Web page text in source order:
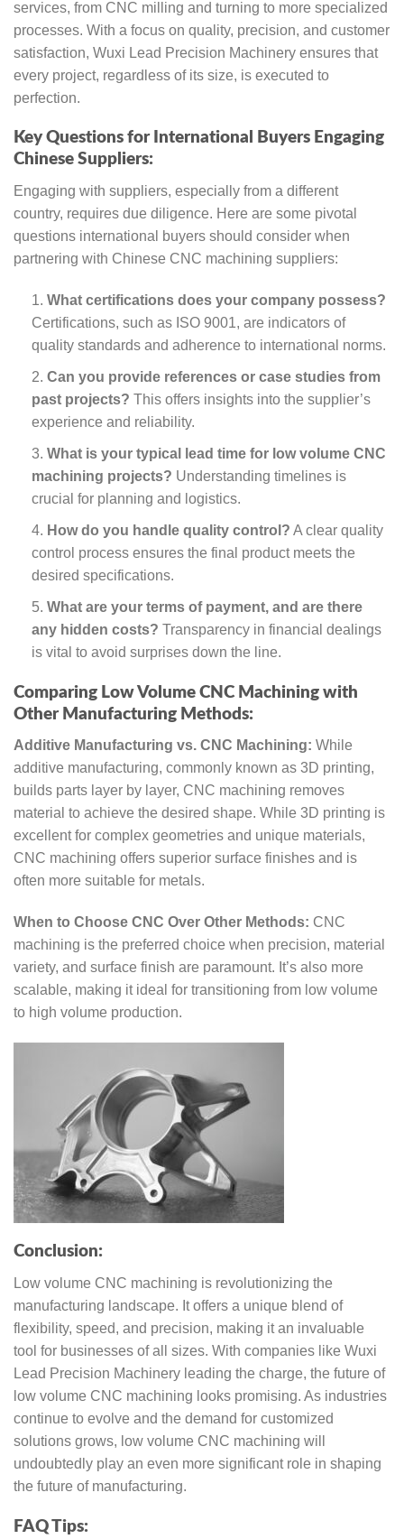
services, from CNC milling and turning to more specialized
processes. With a focus on quality, precision, and customer
satisfaction, Wuxi Lead Precision Machinery ensures that
every project, regardless of its size, is executed to
perfection.
Key Questions for International Buyers Engaging
Chinese Suppliers:
Engaging with suppliers, especially from a different
country, requires due diligence. Here are some pivotal
questions international buyers should consider when
partnering with Chinese CNC machining suppliers:
What certifications does your company possess?
Certifications, such as ISO 9001, are indicators of
quality standards and adherence to international norms.
Can you provide references or case studies from
past projects? This offers insights into the supplier’s
experience and reliability.
What is your typical lead time for low volume CNC
machining projects? Understanding timelines is
crucial for planning and logistics.
How do you handle quality control? A clear quality
control process ensures the final product meets the
desired specifications.
What are your terms of payment, and are there
any hidden costs? Transparency in financial dealings
is vital to avoid surprises down the line.
Comparing Low Volume CNC Machining with
Other Manufacturing Methods:
Additive Manufacturing vs. CNC Machining: While
additive manufacturing, commonly known as 3D printing,
builds parts layer by layer, CNC machining removes
material to achieve the desired shape. While 3D printing is
excellent for complex geometries and unique materials,
CNC machining offers superior surface finishes and is
often more suitable for metals.
When to Choose CNC Over Other Methods: CNC
machining is the preferred choice when precision, material
variety, and surface finish are paramount. It’s also more
scalable, making it ideal for transitioning from low volume
to high volume production.
Conclusion:
Low volume CNC machining is revolutionizing the
manufacturing landscape. It offers a unique blend of
flexibility, speed, and precision, making it an invaluable
tool for businesses of all sizes. With companies like Wuxi
Lead Precision Machinery leading the charge, the future of
low volume CNC machining looks promising. As industries
continue to evolve and the demand for customized
solutions grows, low volume CNC machining will
undoubtedly play an even more significant role in shaping
the future of manufacturing.
FAQ Tips: